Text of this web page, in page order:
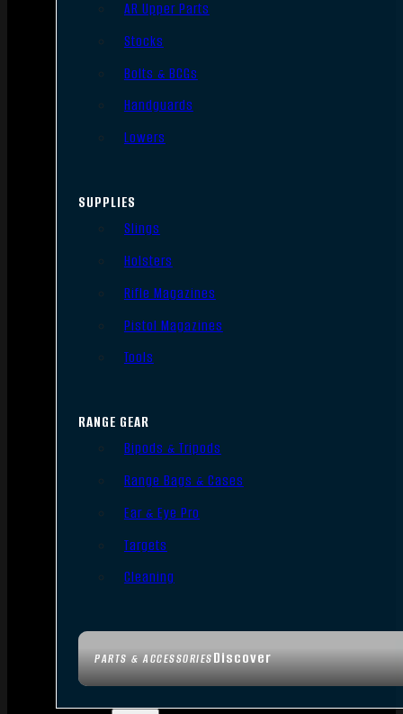
PARTS & ACCESSORIESDiscover
AR Upper Parts
Stocks
Bolts & BCGs
Handguards
Lowers
SUPPLIES
Slings
Holsters
Rifle Magazines
Pistol Magazines
Tools
RANGE GEAR
Bipods & Tripods
Range Bags & Cases
Ear & Eye Pro
Targets
Cleaning